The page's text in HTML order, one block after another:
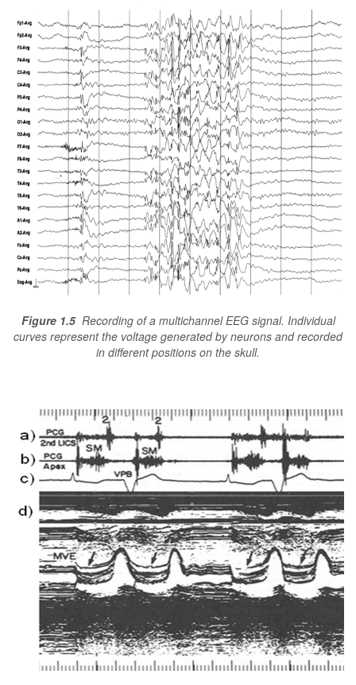
Figure 1.5Recording of a multichannel EEG signal. Individual
curves represent the voltage generated by neurons and recorded
in different positions on the skull.